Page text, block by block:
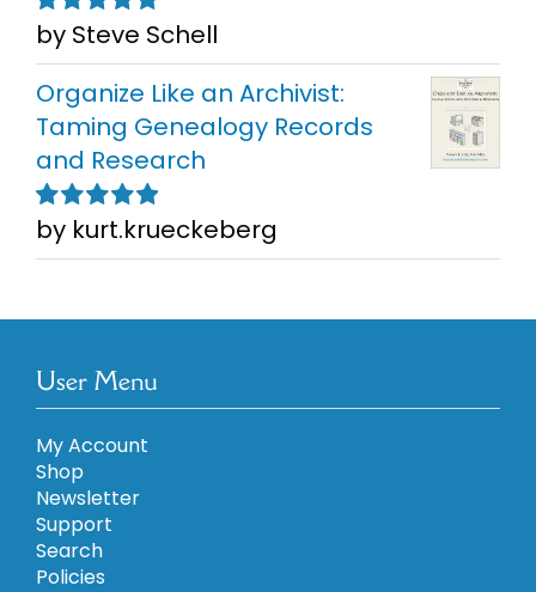
Rated5out of
5
by Steve Schell
Organize Like an Archivist:
Taming Genealogy Records
and Research
Rated5out of
5
by kurt.krueckeberg
User Menu
My Account
Shop
Newsletter
Support
Search
Policies